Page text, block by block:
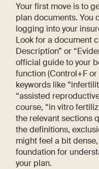
Your first move is to
plan documents. You
logging into your
Look for a document
Description” or
official guide to your
function (Control+F
keywords like
“assisted
course, “in vitro
the relevant sections
the definitions,
might feel a bit
foundation for
your plan.